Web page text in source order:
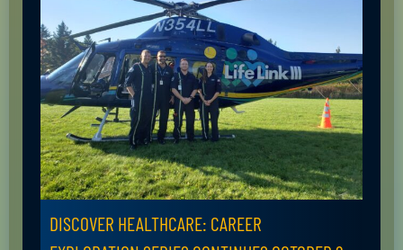
DISCOVER HEALTHCARE: CAREER